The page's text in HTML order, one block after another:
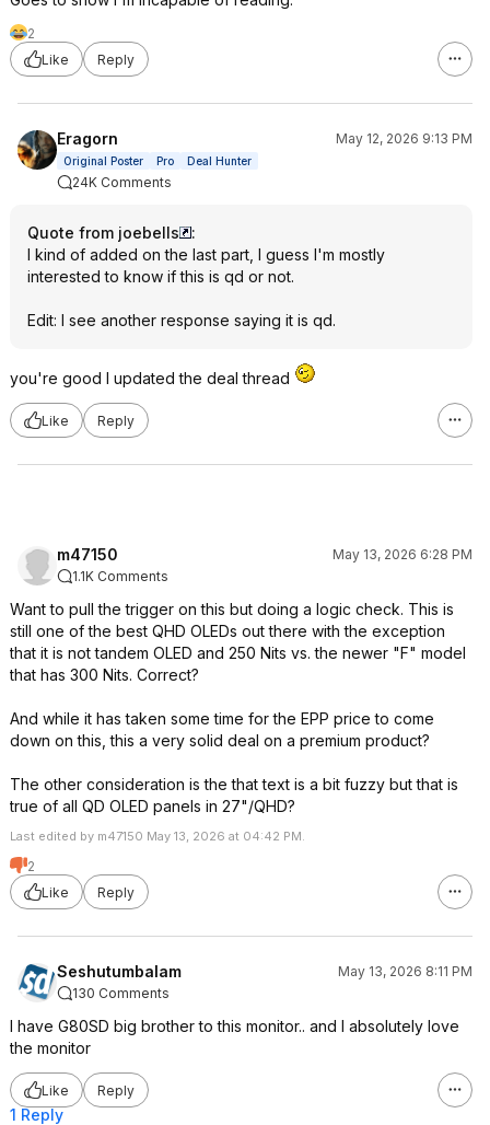
2
Like
Reply
Eragorn May 12, 2026 9:13 PM
Original Poster Pro Deal Hunter
24K Comments
Quote from joebells
:
I kind of added on the last part, I guess I'm mostly
interested to know if this is qd or not.
Edit: I see another response saying it is qd.
you're good I updated the deal thread
Like Reply
m47150
May 13, 2026 6:28 PM
1.1K Comments
Want to pull the trigger on this but doing a logic check. This is
still one of the best QHD OLEDs out there with the exception
that it is not tandem OLED and 250 Nits vs. the newer "F" model
that has 300 Nits. Correct?
And while it has taken some time for the EPP price to come
down on this, this a very solid deal on a premium product?
The other consideration is the that text is a bit fuzzy but that is
true of all QD OLED panels in 27"/QHD?
Last edited by m47150 May 13, 2026 at 04:42 PM.
2
Like
Reply
Seshutumbalam
May 13, 2026 8:11 PM
130 Comments
I have G80SD big brother to this monitor.. and I absolutely love
the monitor
Like Reply
1 Reply